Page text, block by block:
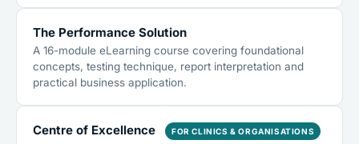
The Performance Solution
A 16-module eLearning course covering foundational
concepts, testing technique, report interpretation and
practical business application.
Centre of Excellence FOR CLINICS & ORGANISATIONS